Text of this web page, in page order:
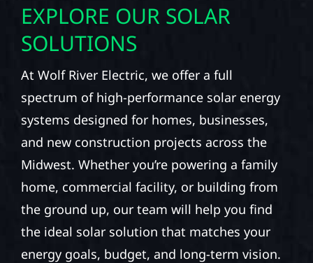
EXPLORE OUR SOLAR
SOLUTIONS
At Wolf River Electric, we offer a full
spectrum of high-performance solar energy
systems designed for homes, businesses,
and new construction projects across the
Midwest. Whether you’re powering a family
home, commercial facility, or building from
the ground up, our team will help you find
the ideal solar solution that matches your
energy goals, budget, and long-term vision.